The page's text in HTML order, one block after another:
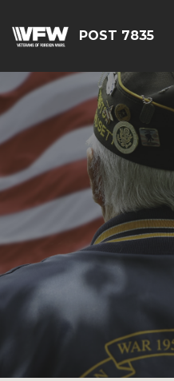
POST 7835